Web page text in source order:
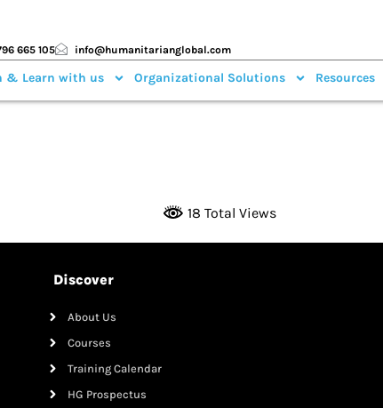
665 105 info@humanitarianglobal.com
& Learn with us Organizational Solutions Resources
18 Total Views
Discover
About Us
Courses
Training Calendar
HG Prospectus